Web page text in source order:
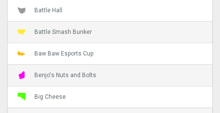
Battle Hall
Battle Smash Bunker
Baw Baw Esports Cup
Benjo's Nuts and Bolts
Big Cheese